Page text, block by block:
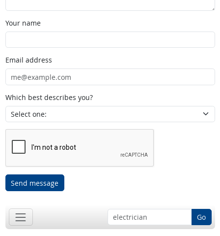
Your name
Email address
Which best describes you?
Send message
Go